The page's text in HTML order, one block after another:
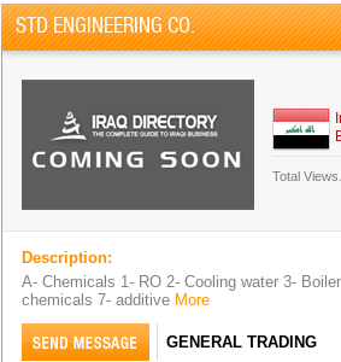
STD ENGINEERING CO.
Total Views.
Description:
A- Chemicals 1- RO 2- Cooling water 3-
chemicals 7- additive More
GENERAL TRADING